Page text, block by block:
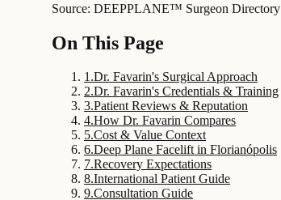
Source: DEEPPLANE™ Surgeon Directory
On This Page
1.Dr. Favarin's Surgical Approach
2.Dr. Favarin's Credentials & Training
3.Patient Reviews & Reputation
4.How Dr. Favarin Compares
5.Cost & Value Context
6.Deep Plane Facelift in Florianópolis
7.Recovery Expectations
8.International Patient Guide
9.Consultation Guide